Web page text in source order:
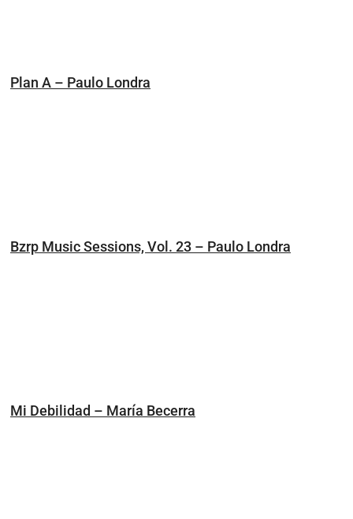
Plan A – Paulo Londra
Bzrp Music Sessions, Vol. 23 – Paulo Londra
Mi Debilidad – María Becerra